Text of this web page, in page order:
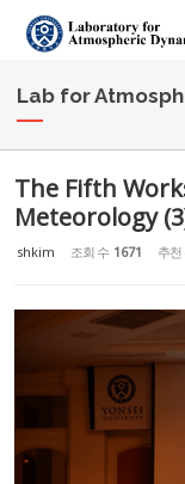
Lab for
The Fifth
Meteorology
shkim 조회 수 1671 추천